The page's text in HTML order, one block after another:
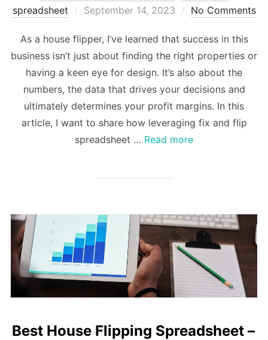
spreadsheet
Posted
September 14, 2023 No Comments
As a house flipper, I’ve learned that success in this
business isn’t just about finding the right properties or
having a keen eye for design. It’s also about the
numbers, the data that drives your decisions and
ultimately determines your profit margins. In this
article, I want to share how leveraging fix and flip
spreadsheet … Read more
Best House Flipping Spreadsheet –